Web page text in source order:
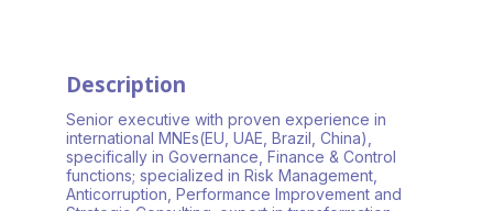
Description
Senior executive with proven experience in
international MNEs(EU, UAE, Brazil, China),
specifically in Governance, Finance & Control
functions; specialized in Risk Management,
Anticorruption, Performance Improvement and